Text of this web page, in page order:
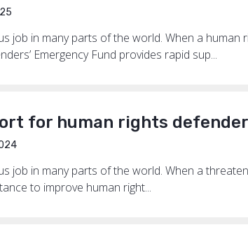
job in many parts of the world. When a
Emergency Fund provides rapid sup...
for human rights
job in many parts of the world. When a
to improve human right...